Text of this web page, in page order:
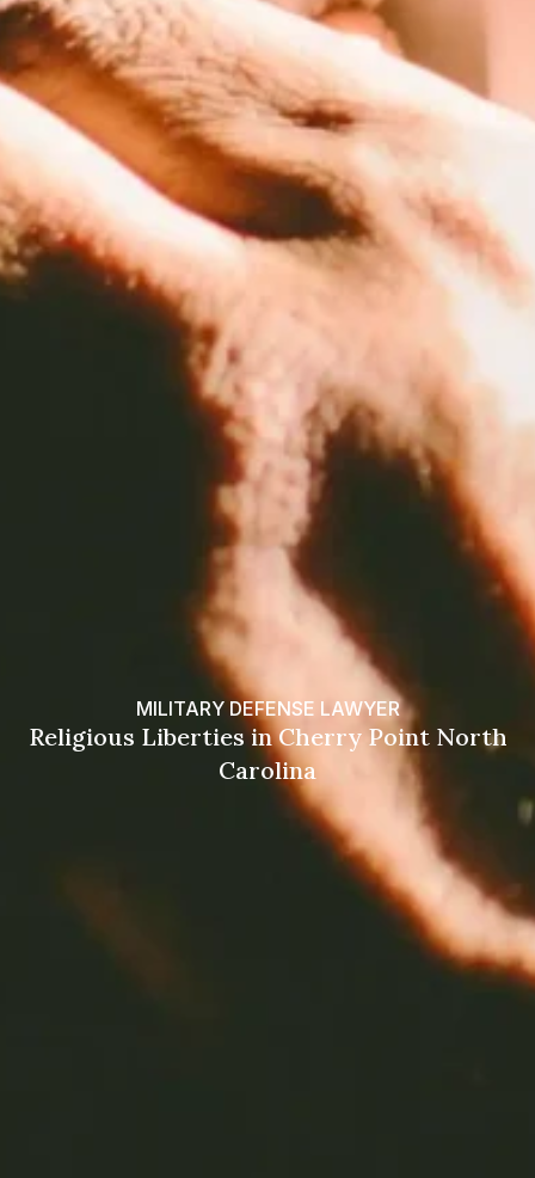
MILITARY DEFENSE LAWYER
Religious Liberties in Cherry Point North
Carolina